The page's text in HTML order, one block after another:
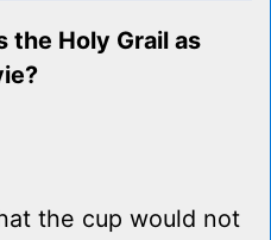
the Holy Grail as
the cup would not